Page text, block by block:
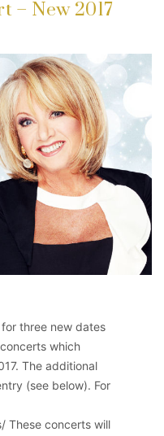
– New 2017
for three new dates
which
The additional
(see below). For
These concerts will